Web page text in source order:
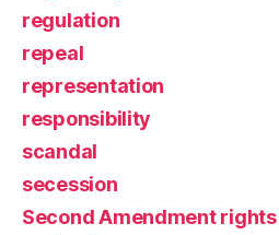
regulation
repeal
representation
responsibility
scandal
secession
Second Amendment rights